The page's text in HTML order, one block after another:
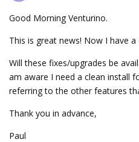
Good Morning Venturino.
This is great news! Now I have
Will these fixes/upgrades be
am aware I need a clean install
referring to the other features
Thank you in advance,
Paul